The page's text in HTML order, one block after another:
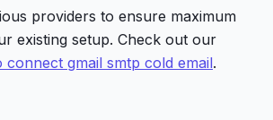
providers to ensure maximum
existing setup. Check out our
connect gmail smtp cold email.